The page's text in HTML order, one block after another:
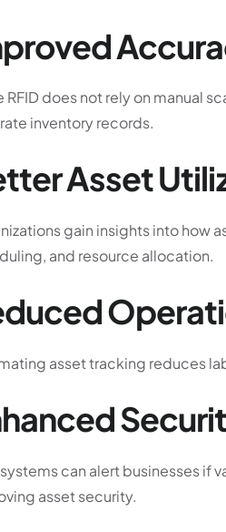
RFID does not rely on manual
inventory records.
Asset
gain insights into how
and resource allocation.
asset tracking reduces
systems can alert businesses
asset security.